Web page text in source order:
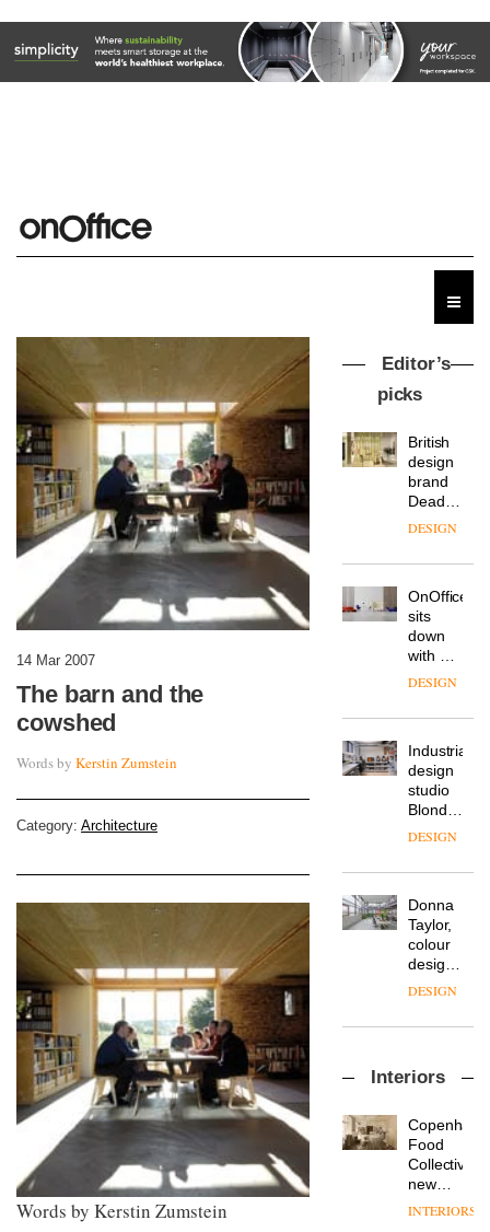
14 Mar 2007
The barn and the
cowshed
Words by Kerstin Zumstein
Category: Architecture
Words by Kerstin Zumstein
Editor’s
picks
British
design
brand
Deadgood
enters
chapter
launch
of
several
new
products,
‘passports’
refreshed
London
showroom
courtesy
of
studio
DESIGN
OnOffice
sits
down
with Mr
Hirotaka
creative
of
Japanese
brand
NII
DESIGN
Industrial-
design
studio
Blond
has
a major
of its
London
studio
to
create
pared-
efficient
for its
cutting-
edge
work
DESIGN
Donna
Taylor,
colour
design
manager
Johnstone’s
OnOffice
workplace
wellbeing
is
of
DESIGN
launches
version
of its
best-
chair
DESIGN
TRAYY,
Interiors
Food
Collective’s
new
Hotel
INTERIORS